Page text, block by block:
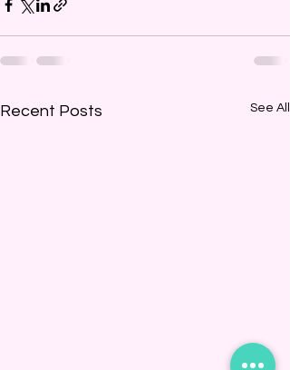
Recent Posts See All